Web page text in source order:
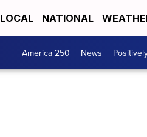
LOCAL NATIONAL
America 250 News